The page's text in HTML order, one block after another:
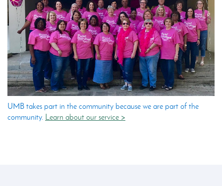
UMB takes part in the community because we are part of the
community. Learn about our service >